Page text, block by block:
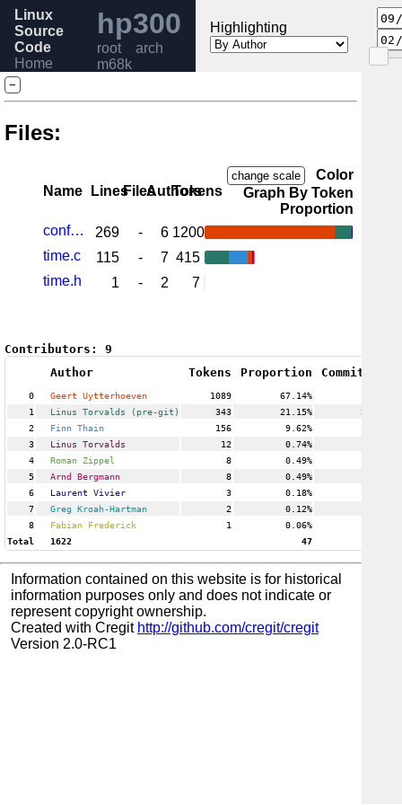
Linux
Source
Code
Home
Release
6.6
hp300
root
arch
m68k
Highlighting
−
Files:
Name LinesFilesAuthors
Tokens
change scale
Color
Graph By Token
Proportion
config.c
269 - 6 1200
time.c
115 - 7 415
time.h
1 - 2 7
Contributors: 9
Author
Tokens Proportion Commits
0 Geert Uytterhoeven 1089 67.14%
1
Linus Torvalds (pre-git) 343 21.15%
24
2
Finn Thain 156 9.62%
3
Linus Torvalds 12 0.74%
4
Roman Zippel 8 0.49%
5
Arnd Bergmann 8 0.49%
6
Laurent Vivier 3 0.18%
7
Greg Kroah-Hartman 2 0.12%
8
Fabian Frederick 1 0.06%
Total
1622 47
Information contained on this website is for historical
information purposes only and does not indicate or
represent copyright ownership.
Created with Cregit http://github.com/cregit/cregit
Version 2.0-RC1